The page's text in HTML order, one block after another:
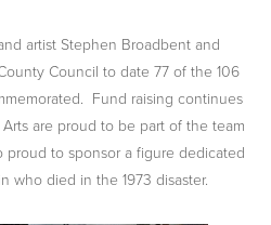
artist Stephen Broadbent and
Council to date 77 of the 106
Fund raising continues
are proud to be part of the team
to sponsor a figure dedicated
who died in the 1973 disaster.